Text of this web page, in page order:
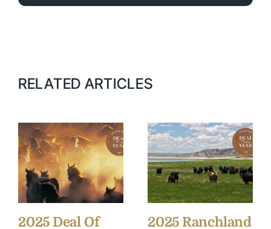
RELATED ARTICLES
2025 Deal Of
2025 Ranchland